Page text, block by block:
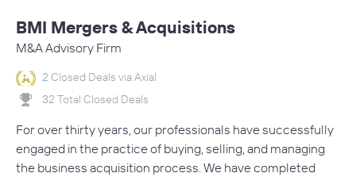
BMI Mergers & Acquisitions
M&A Advisory Firm
2 Closed Deals via Axial
32 Total Closed Deals
For over thirty years, our professionals have successfully
engaged in the practice of buying, selling, and managing
the business acquisition process. We have completed